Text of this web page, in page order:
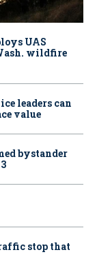
UAS
wildfire
leaders can
value
bystander
stop that